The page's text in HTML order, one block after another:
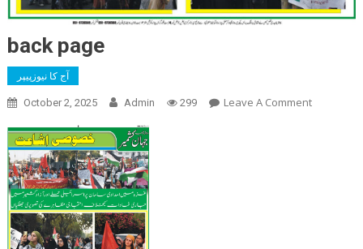
back page
آج کا نیوزپیپر
October 2, 2025 Admin 299 Leave A CommentOn